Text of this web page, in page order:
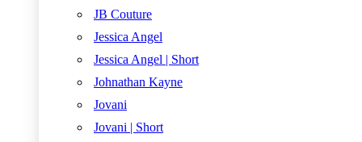
JB Couture
Jessica Angel
Jessica Angel | Short
Johnathan Kayne
Jovani
Jovani | Short